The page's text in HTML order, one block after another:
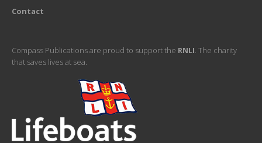
Contact
Compass Publications are proud to support the RNLI. The charity
that saves lives at sea.